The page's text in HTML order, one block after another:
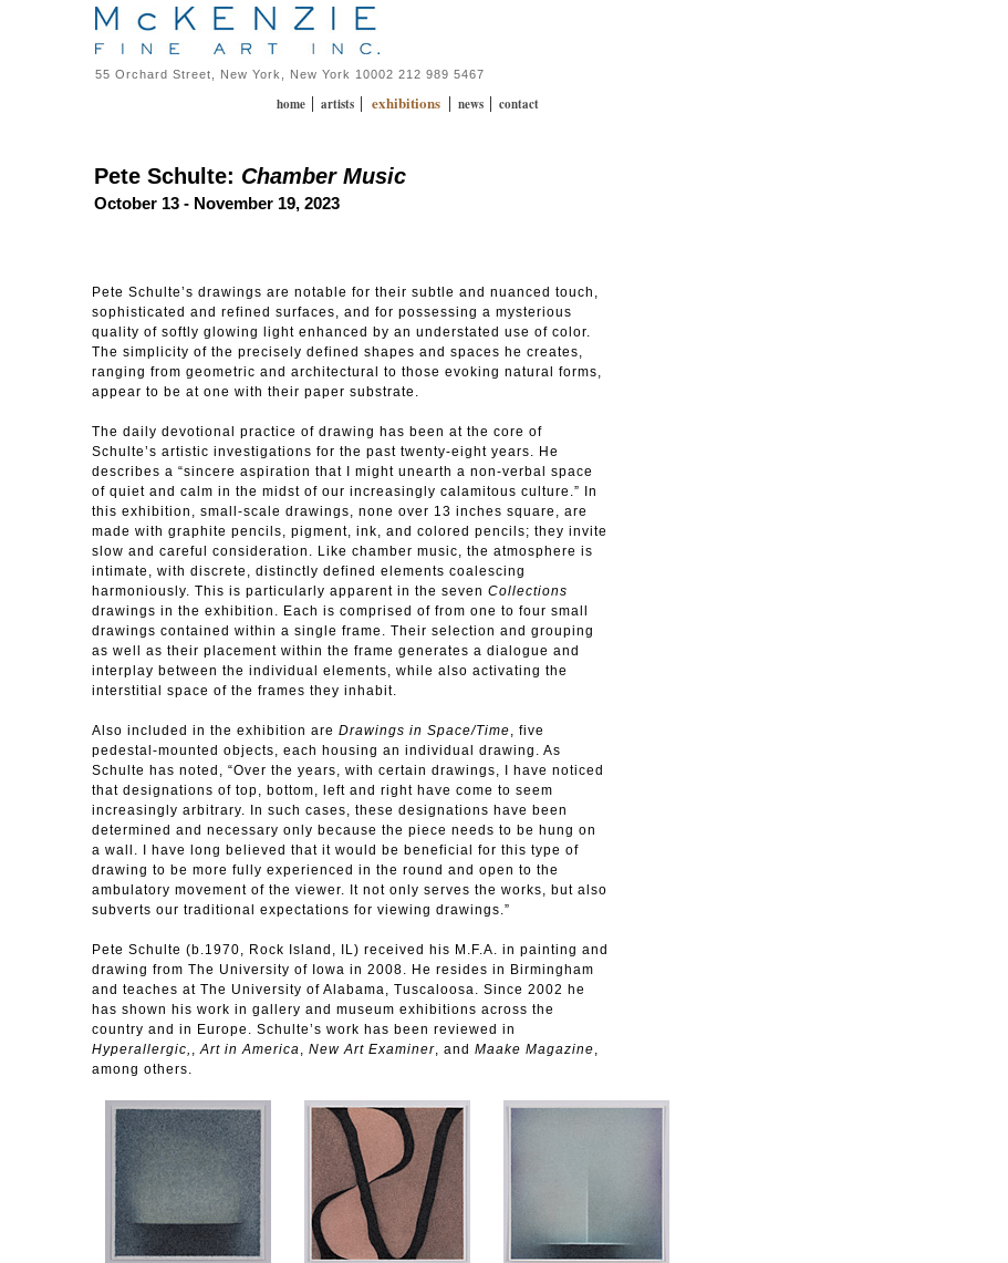
55 Orchard Street, New York, New York 10002 212 989 5467
home | artists | exhibitions | news | contact
Pete Schulte: Chamber Music
October 13 - November 19, 2023
Pete Schulte’s drawings are notable for their subtle and nuanced touch,
sophisticated and refined surfaces, and for possessing a mysterious
quality of softly glowing light enhanced by an understated use of color.
The simplicity of the precisely defined shapes and spaces he creates,
ranging from geometric and architectural to those evoking natural forms,
appear to be at one with their paper substrate.
The daily devotional practice of drawing has been at the core of
Schulte’s artistic investigations for the past twenty-eight years. He
describes a “sincere aspiration that I might unearth a non-verbal space
of quiet and calm in the midst of our increasingly calamitous culture.” In
this exhibition, small-scale drawings, none over 13 inches square, are
made with graphite pencils, pigment, ink, and colored pencils; they invite
slow and careful consideration. Like chamber music, the atmosphere is
intimate, with discrete, distinctly defined elements coalescing
harmoniously. This is particularly apparent in the seven Collections
drawings in the exhibition. Each is comprised of from one to four small
drawings contained within a single frame. Their selection and grouping
as well as their placement within the frame generates a dialogue and
interplay between the individual elements, while also activating the
interstitial space of the frames they inhabit.
Also included in the exhibition are Drawings in Space/Time, five
pedestal-mounted objects, each housing an individual drawing. As
Schulte has noted, “Over the years, with certain drawings, I have noticed
that designations of top, bottom, left and right have come to seem
increasingly arbitrary. In such cases, these designations have been
determined and necessary only because the piece needs to be hung on
a wall. I have long believed that it would be beneficial for this type of
drawing to be more fully experienced in the round and open to the
ambulatory movement of the viewer. It not only serves the works, but also
subverts our traditional expectations for viewing drawings.”
Pete Schulte (b.1970, Rock Island, IL) received his M.F.A. in painting and
drawing from The University of Iowa in 2008. He resides in Birmingham
and teaches at The University of Alabama, Tuscaloosa. Since 2002 he
has shown his work in gallery and museum exhibitions across the
country and in Europe. Schulte’s work has been reviewed in
Hyperallergic, ,Art in America, New Art Examiner, and Maake Magazine,
among others.